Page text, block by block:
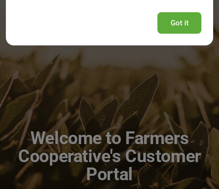
Welcome to Farmers
Cooperative's Customer
Portal
Got it